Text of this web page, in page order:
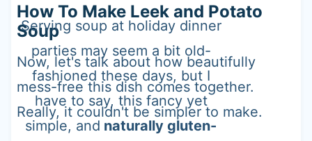
Serving soup at holiday dinner
parties may seem a bit old-
fashioned these days, but I
have to say, this fancy yet
simple, and naturally gluten-
How To Make Leek and Potato
Soup
Now, let's talk about how beautifully
mess-free this dish comes together.
Really, it couldn't be simpler to make.